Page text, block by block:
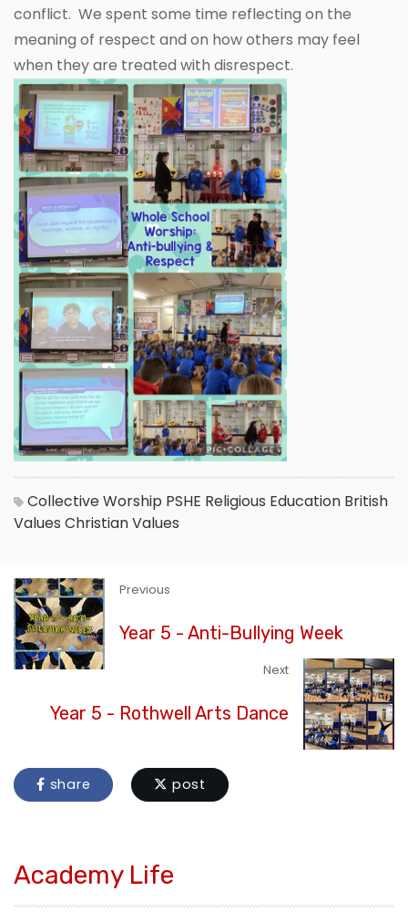
conflict. We spent some time reflecting on the
meaning of respect and on how others may feel
when they are treated with disrespect.
Collective Worship PSHE Religious Education British
Values Christian Values
Previous
Year 5 - Anti-Bullying Week
Next
Year 5 - Rothwell Arts Dance
share post
Academy Life